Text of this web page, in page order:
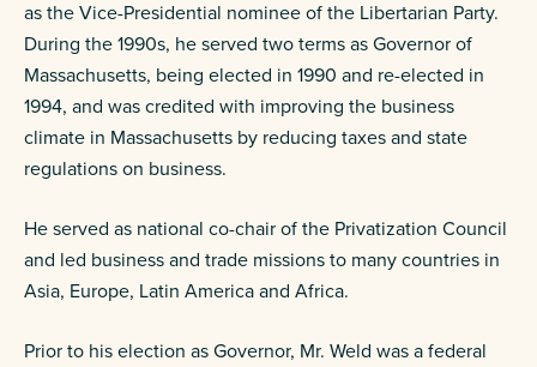
as the Vice-Presidential nominee of the Libertarian Party.
During the 1990s, he served two terms as Governor of
Massachusetts, being elected in 1990 and re-elected in
1994, and was credited with improving the business
climate in Massachusetts by reducing taxes and state
regulations on business.
He served as national co-chair of the Privatization Council
and led business and trade missions to many countries in
Asia, Europe, Latin America and Africa.
Prior to his election as Governor, Mr. Weld was a federal